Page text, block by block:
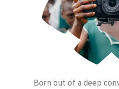
Born out of a deep